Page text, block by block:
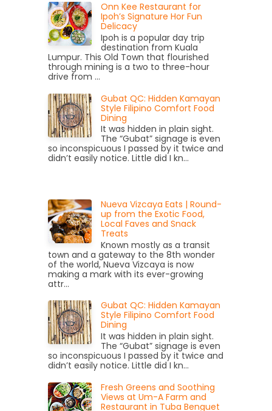
Onn Kee Restaurant for
Ipoh’s Signature Hor Fun
Delicacy
Ipoh is a popular day trip
destination from Kuala
Lumpur. This Old Town that flourished
through mining is a two to three-hour
drive from ...
Gubat QC: Hidden Kamayan
Style Filipino Comfort Food
Dining
It was hidden in plain sight.
The “Gubat” signage is even
so inconspicuous I passed by it twice and
didn’t easily notice. Little did I kn...
Nueva Vizcaya Eats | Round-
up from the Exotic Food,
Local Faves and Snack
Treats
Known mostly as a transit
town and a gateway to the 8th wonder
of the world, Nueva Vizcaya is now
making a mark with its ever-growing
attr...
Gubat QC: Hidden Kamayan
Style Filipino Comfort Food
Dining
It was hidden in plain sight.
The “Gubat” signage is even
so inconspicuous I passed by it twice and
didn’t easily notice. Little did I kn...
Fresh Greens and Soothing
Views at Um-A Farm and
Restaurant in Tuba Benguet